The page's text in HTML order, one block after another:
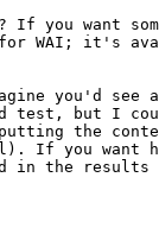
If you want
for WAI; it's
you'd see
test, but I
the
If you want
in the results